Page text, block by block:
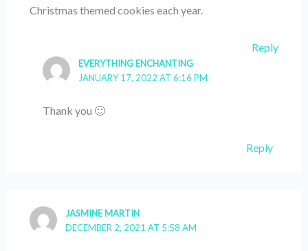
Christmas themed cookies each year.
Reply
EVERYTHING ENCHANTING
JANUARY 17, 2022 AT 6:16 PM
Thank you 🙂
Reply
JASMINE MARTIN
DECEMBER 2, 2021 AT 5:58 AM